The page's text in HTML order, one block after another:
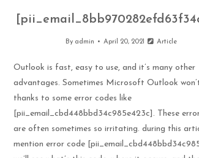
By admin April 20, 2021 Article
Outlook is fast, easy to use, and it’s many other
advantages. Sometimes Microsoft Outlook
thanks to some error codes like
[pii_email_cbd448bbd34c985e423c]. These
are often sometimes so irritating. during this
mention error code